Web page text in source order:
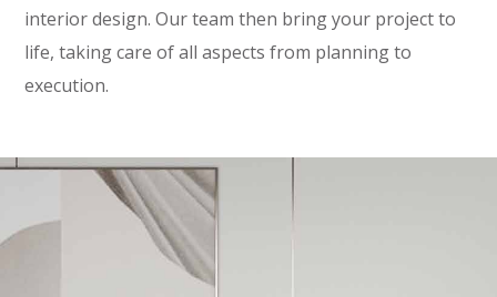
interior design. Our team then bring your project to
life, taking care of all aspects from planning to
execution.